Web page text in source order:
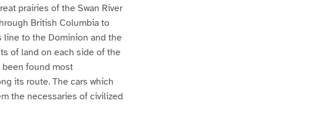
prairies of the Swan River
British Columbia to
line to the Dominion and the
of land on each side of the
been found most
its route. The cars which
the necessaries of civilized